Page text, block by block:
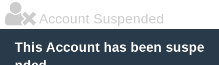
Account Suspended
This Account has been suspe